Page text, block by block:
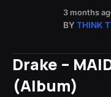
3 months
BY THINK
Drake –
(Album)